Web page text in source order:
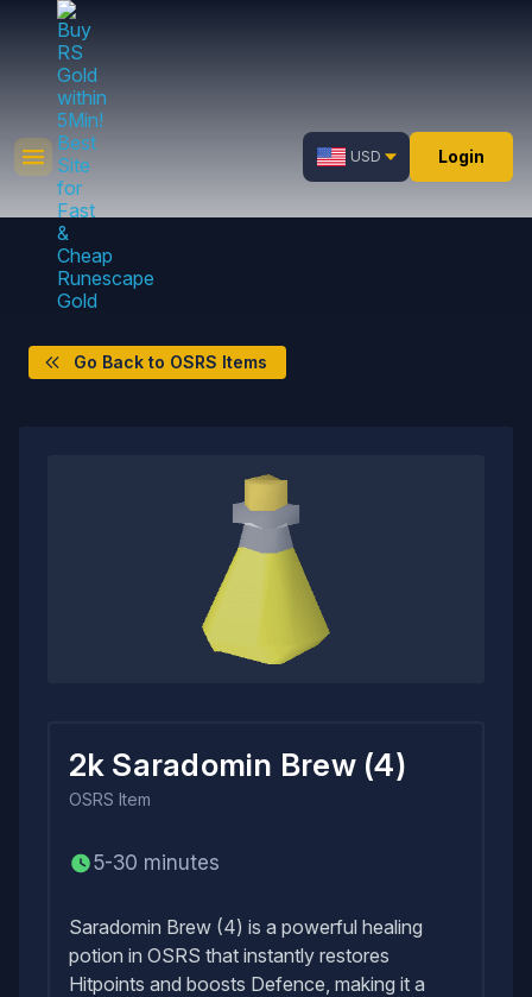
USD Login
Go Back to OSRS Items
2k Saradomin Brew (4)
OSRS Item
5-30 minutes
Saradomin Brew (4) is a powerful healing
potion in OSRS that instantly restores
Hitpoints and boosts Defence, making it a